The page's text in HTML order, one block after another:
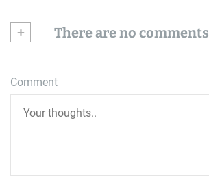
+ There are no comments
Comment